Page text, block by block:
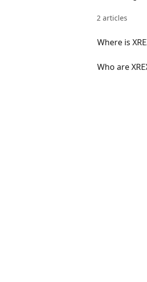
2 articles
Where is
Who are